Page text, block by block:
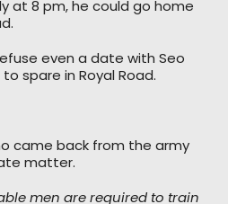
at 8 pm, he could go home
even a date with Seo
spare in Royal Road.
came back from the army
matter.
men are required to train